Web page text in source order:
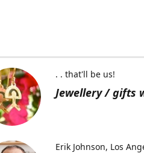
Jewellery / gifts
. . that'll be us!
Erik Johnson Los